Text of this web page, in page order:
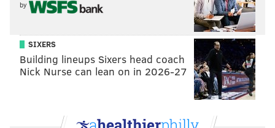
by
SIXERS
Building lineups Sixers head coach
Nick Nurse can lean on in 2026-27